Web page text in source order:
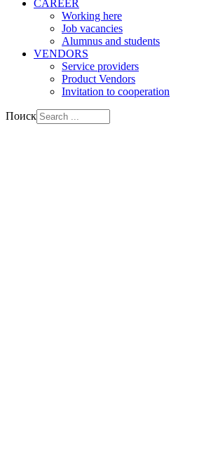
CAREER
Working here
Job vacancies
Alumnus and students
VENDORS
Service providers
Product Vendors
Invitation to cooperation
Поиск